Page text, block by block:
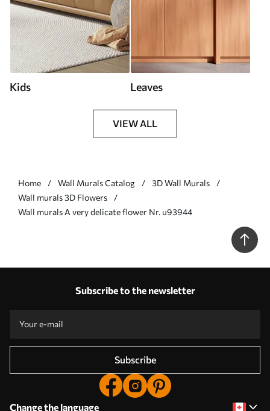
Kids Leaves
VIEW ALL
Home Wall Murals Catalog
3D Wall Murals
Wall murals 3D Flowers
Wall murals A very delicate flower Nr. u93944
Subscribe to the newsletter
Subscribe
Change the language